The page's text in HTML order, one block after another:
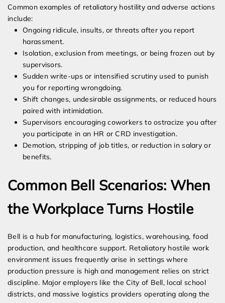
Common examples of retaliatory hostility and adverse actions
include:
Ongoing ridicule, insults, or threats after you report
harassment.
Isolation, exclusion from meetings, or being frozen out by
supervisors.
Sudden write-ups or intensified scrutiny used to punish
you for reporting wrongdoing.
Shift changes, undesirable assignments, or reduced hours
paired with intimidation.
Supervisors encouraging coworkers to ostracize you after
you participate in an HR or CRD investigation.
Demotion, stripping of job titles, or reduction in salary or
benefits.
Common Bell Scenarios: When
the Workplace Turns Hostile
Bell is a hub for manufacturing, logistics, warehousing, food
production, and healthcare support. Retaliatory hostile work
environment issues frequently arise in settings where
production pressure is high and management relies on strict
discipline. Major employers like the City of Bell, local school
districts, and massive logistics providers operating along the